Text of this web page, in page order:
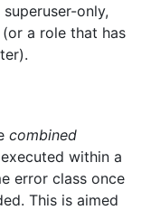
superuser-only,
a role that has
combined
within a
error class once
This is aimed